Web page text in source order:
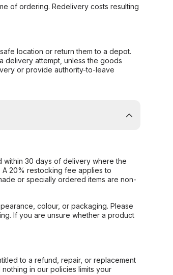
of ordering. Redelivery costs resulting
location or return them to a depot.
delivery attempt, unless the goods
or provide authority-to-leave
30 days of delivery where the
20% restocking fee applies to
or specially ordered items are non-
colour, or packaging. Please
If you are unsure whether a product
to a refund, repair, or replacement
in our policies limits your